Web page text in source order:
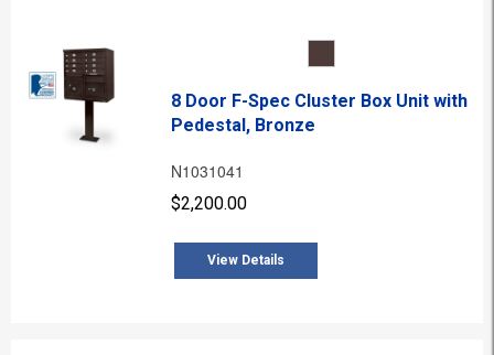
8 Door F-Spec Cluster Box Unit with
Pedestal, Bronze
N1031041
$2,200.00
View Details